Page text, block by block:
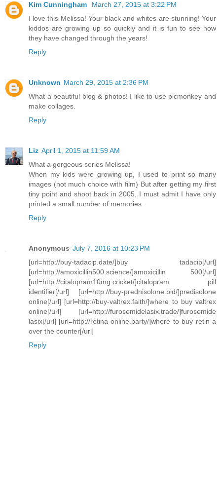
Kim Cunningham
March 27, 2015 at 3:22 PM
I love this Melissa! Your black and whites are stunning! Your
kiddos are growing up so quickly and it is fun to see how
they have changed through the years!
Reply
Unknown March 29, 2015 at 2:36 PM
What a beautiful blog & photos! I like to use picmonkey and
make collages.
Reply
Liz April 1, 2015 at 11:59 AM
What a gorgeous series Melissa!
When my kids were growing up, I used to print so many
images (not much choice with film) But after getting my first
tiny point and shoot back in 2005, I must admit I have only
printed a small number of memories.
Reply
Anonymous July 7, 2016 at 10:23 PM
[url=http://buy-tadacip.date/]buy tadacip[/url]
[url=http://amoxicillin500.science/]amoxicillin 500[/url]
[url=http://citalopram10mg.cricket/]citalopram pill
identifier[/url] [url=http://buy-prednisolone.bid/]predisolone
online[/url] [url=http://buy-valtrex.faith/]where to buy valtrex
online[/url] [url=http://furosemidelasix.trade/]furosemide
lasix[/url] [url=http://retina-online.party/]where to buy retin a
over the counter[/url]
Reply